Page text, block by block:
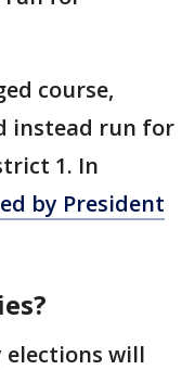
course,
instead run for
1. In
by President
elections will